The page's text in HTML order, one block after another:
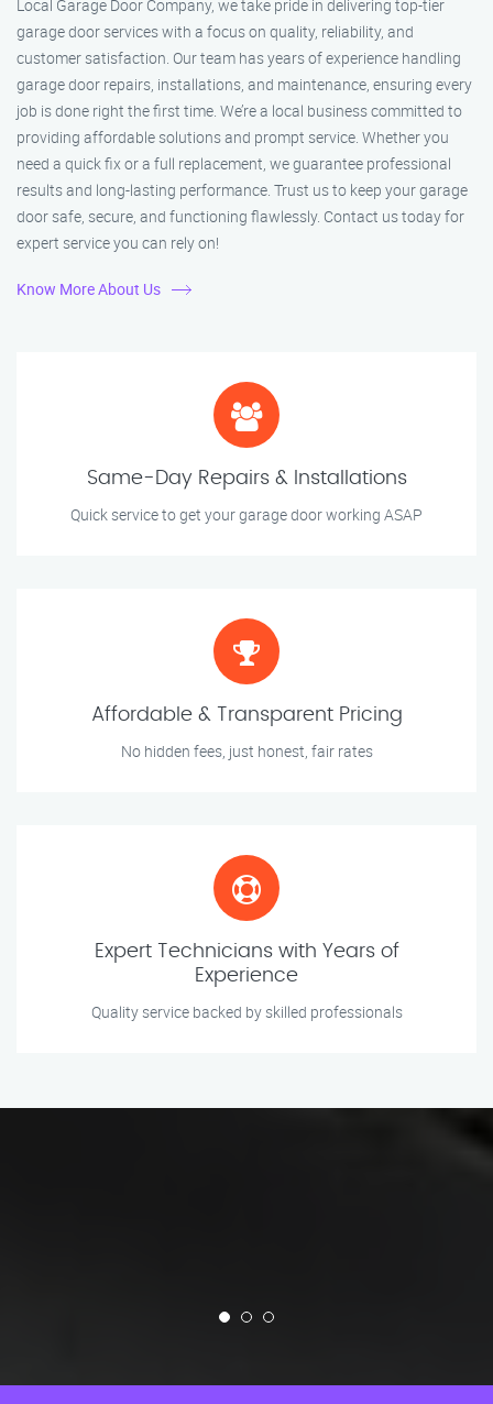
Local Garage Door Company, we take pride in delivering top-tier
garage door services with a focus on quality, reliability, and
customer satisfaction. Our team has years of experience handling
garage door repairs, installations, and maintenance, ensuring every
job is done right the first time. We’re a local business committed to
providing affordable solutions and prompt service. Whether you
need a quick fix or a full replacement, we guarantee professional
results and long-lasting performance. Trust us to keep your garage
door safe, secure, and functioning flawlessly. Contact us today for
expert service you can rely on!
Know More About Us
Same-Day Repairs & Installations
Quick service to get your garage door working ASAP
Affordable & Transparent Pricing
No hidden fees, just honest, fair rates
Expert Technicians with Years of
Experience
Quality service backed by skilled professionals